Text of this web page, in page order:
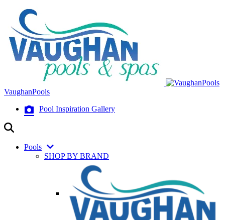
VaughanPools
Pool Inspiration Gallery
Pools
SHOP BY BRAND